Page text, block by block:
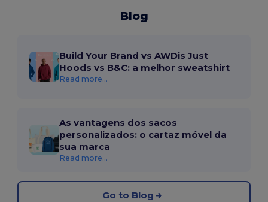
Blog
Build Your Brand vs AWDis Just
Hoods vs B&C: a melhor sweatshirt
Read more...
As vantagens dos sacos
personalizados: o cartaz móvel da
sua marca
Read more...
Go to Blog